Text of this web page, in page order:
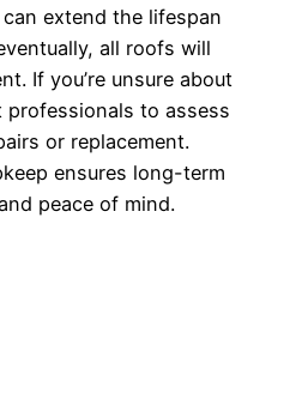
extend the lifespan
all roofs will
If you’re unsure about
to assess
or replacement.
ensures long-term
peace of mind.